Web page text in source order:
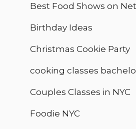
Best Food Shows on
Birthday Ideas
Christmas Cookie Party
cooking classes
Couples Classes in NYC
Foodie NYC